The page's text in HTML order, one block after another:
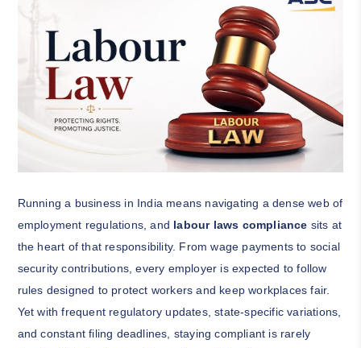
Running a business in India means navigating a dense web of
employment regulations, and labour laws compliance sits at
the heart of that responsibility. From wage payments to social
security contributions, every employer is expected to follow
rules designed to protect workers and keep workplaces fair.
Yet with frequent regulatory updates, state-specific variations,
and constant filing deadlines, staying compliant is rarely